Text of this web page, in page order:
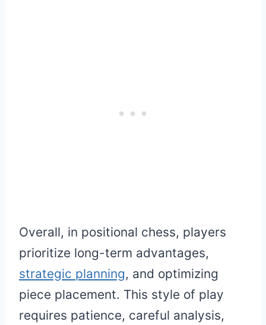
Overall, in positional chess, players
prioritize long-term advantages,
strategic planning, and optimizing
piece placement. This style of play
requires patience, careful analysis,